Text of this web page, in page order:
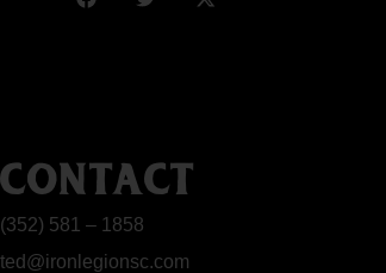
CONTACT
(352) 581 – 1858
ted@ironlegionsc.com